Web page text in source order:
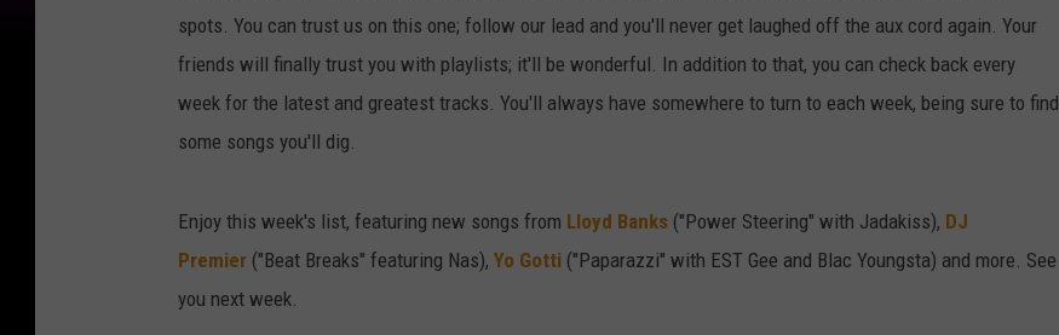
spots. You can trust us on this one; follow our lead and you'll never get laughed off the aux cord again. Your
friends will finally trust you with playlists; it'll be wonderful. In addition to that, you can check back every
week for the latest and greatest tracks. You'll always have somewhere to turn to each week, being sure to find
some songs you'll dig.
Enjoy this week's list, featuring new songs from Lloyd Banks ("Power Steering" with Jadakiss), DJ
Premier ("Beat Breaks" featuring Nas), Yo Gotti ("Paparazzi" with EST Gee and Blac Youngsta) and more. See
you next week.